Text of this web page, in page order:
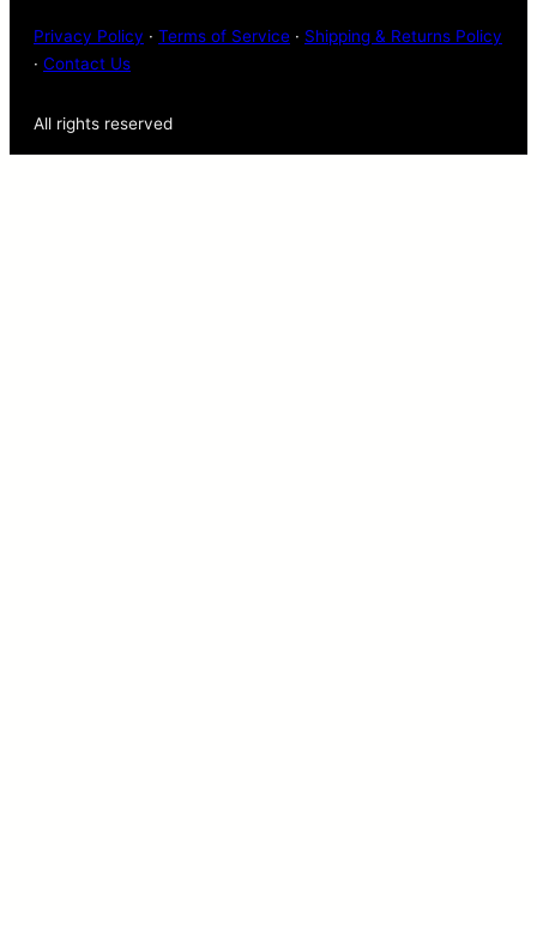
Privacy Policy · Terms of Service · Shipping & Returns Policy
· Contact Us
All rights reserved